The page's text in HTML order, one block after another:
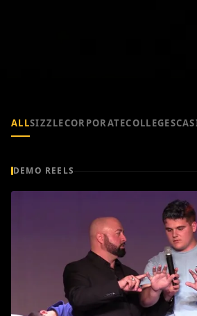
ALLSIZZLECORPORATECOLLEGES
DEMO REELS